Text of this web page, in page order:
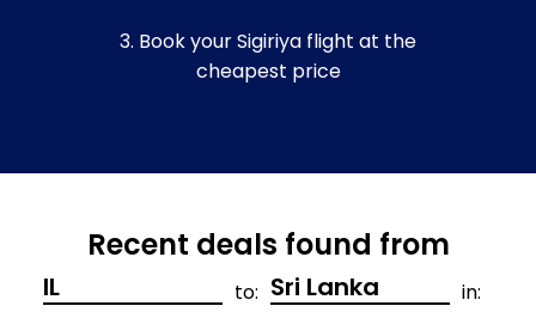
3. Book your Sigiriya flight at the
cheapest price
Recent deals found from
to: in: